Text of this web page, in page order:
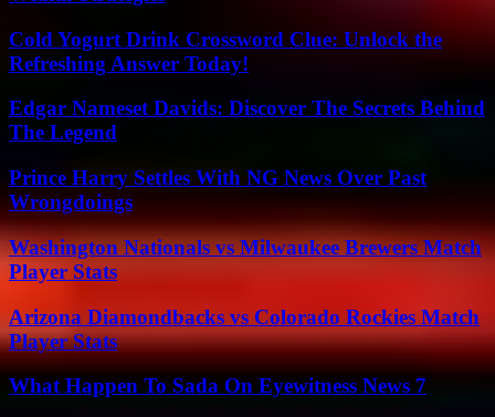
Cold Yogurt Drink Crossword Clue: Unlock the
Refreshing Answer Today!
Edgar Nameset Davids: Discover The Secrets Behind
The Legend
Prince Harry Settles With NG News Over Past
Wrongdoings
Washington Nationals vs Milwaukee Brewers Match
Player Stats
Arizona Diamondbacks vs Colorado Rockies Match
Player Stats
What Happen To Sada On Eyewitness News 7